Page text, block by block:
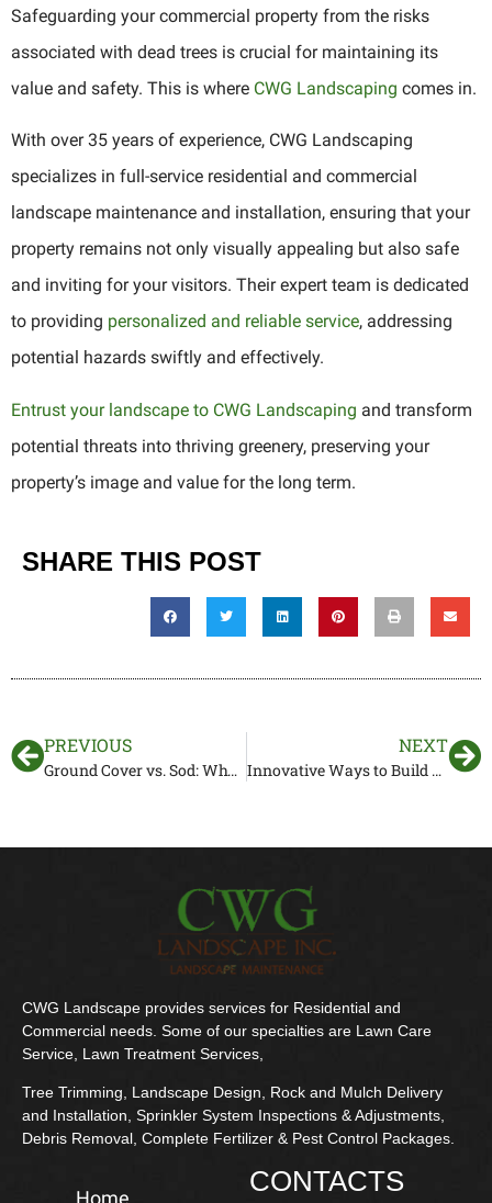
Safeguarding your commercial property from the risks
associated with dead trees is crucial for maintaining its
value and safety. This is where CWG Landscaping comes in.
With over 35 years of experience, CWG Landscaping
specializes in full-service residential and commercial
landscape maintenance and installation, ensuring that your
property remains not only visually appealing but also safe
and inviting for your visitors. Their expert team is dedicated
to providing personalized and reliable service, addressing
potential hazards swiftly and effectively.
Entrust your landscape to CWG Landscaping and transform
potential threats into thriving greenery, preserving your
property’s image and value for the long term.
SHARE THIS POST
PREVIOUS
Ground Cover vs. Sod: Why Ground Cover Might Be a Better Choice
NEXT
Innovative Ways to Build Retaining Walls in Sloped Backyards
CWG Landscape provides services for Residential and
Commercial needs. Some of our specialties are Lawn Care
Service, Lawn Treatment Services,
Tree Trimming, Landscape Design, Rock and Mulch Delivery
and Installation, Sprinkler System Inspections & Adjustments,
Debris Removal, Complete Fertilizer & Pest Control Packages.
Home
CONTACTS